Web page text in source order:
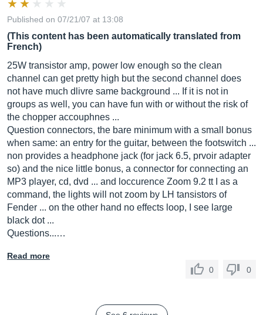
Published on 07/21/07 at 13:08
(This content has been automatically translated from
French)
25W transistor amp, power low enough so the clean
channel can get pretty high but the second channel does
not have much dlivre same background ... If it is not in
groups as well, you can have fun with or without the risk of
the chopper accouphnes ...
Question connectors, the bare minimum with a small bonus
when same: an entry for the guitar, between the footswitch ...
non provides a headphone jack (for jack 6.5, prvoir adapter
so) and the nice little bonus, a connector for connecting an
MP3 player, cd, dvd ... and loccurence Zoom 9.2 tt I as a
command, the lights will not zoom by LH tansistors of
Fender ... on the other hand no effects loop, I see large
black dot ...
Questions...…
Read more
0
0